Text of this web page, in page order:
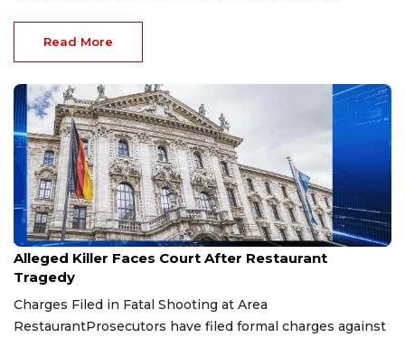
Read More
Apr 21, 2026
Alleged Killer Faces Court After Restaurant
Tragedy
Charges Filed in Fatal Shooting at Area
RestaurantProsecutors have filed formal charges against